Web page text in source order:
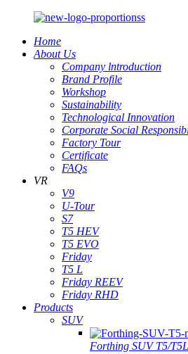
Home
About Us
Company lntroduction
Brand Profile
Workshop
Sustainability
Technological Innovation
Corporate Social
Factory Tour
Certificate
FAQs
VR
V9
U-Tour
S7
T5 HEV
T5 EVO
Friday
T5 L
Friday REEV
Friday RHD
Products
SUV
Forthing SUV T5/T5L